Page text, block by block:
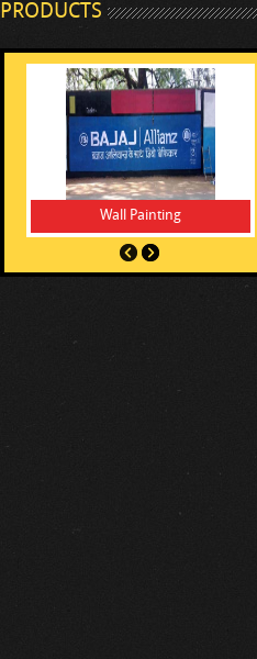
PRODUCTS
Wall Painting